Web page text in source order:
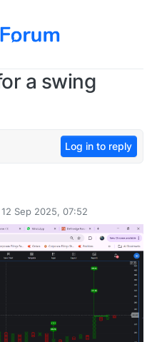
a swing
Log in to reply
12 Sep 2025, 07:52
by